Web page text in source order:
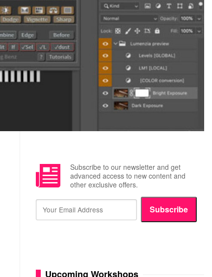
Subscribe to our newsletter and get
advanced access to new content and
other exclusive offers.
Subscribe
Upcoming Workshops